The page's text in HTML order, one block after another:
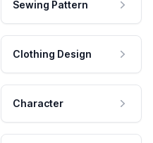
Sewing Pattern
Clothing Design
Character